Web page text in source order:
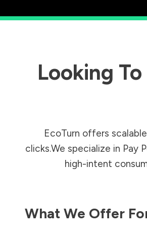
Looking
EcoTurn offers
clicks.We specialize in Pay
high-intent
What We Offer